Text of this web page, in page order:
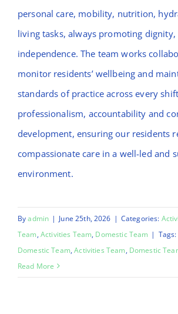
personal care, mobility, nutrition,
living tasks, always promoting dignity,
independence. The team works
monitor residents’ wellbeing and
standards of practice across every
professionalism, accountability and
development, ensuring our residents
compassionate care in a well-led and
environment.
Byadmin | June 25th, 2026 | Categories:
Team,Activities Team, Domestic Team | Tags:
Domestic Team,Activities Team, Domestic
Read More